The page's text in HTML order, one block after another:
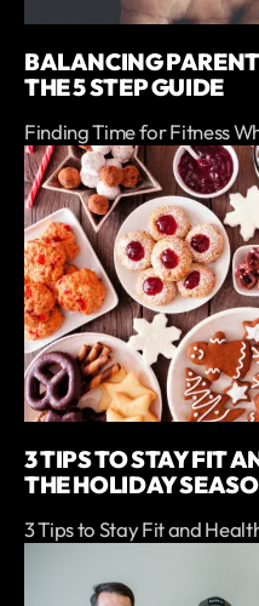
BALANCING
THE 5 STEP GUIDE
Finding Time for Fitness
3 TIPS TO STAY FIT
THE HOLIDAY
3 Tips to Stay Fit and